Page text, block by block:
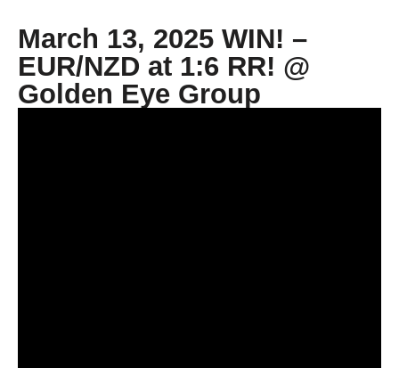
March 13, 2025 WIN! –
EUR/NZD at 1:6 RR! @
Golden Eye Group